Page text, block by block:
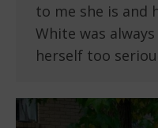
to me she is
White was
herself too